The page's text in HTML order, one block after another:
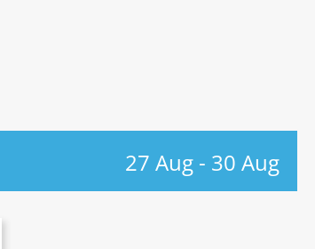
27 Aug - 30 Aug